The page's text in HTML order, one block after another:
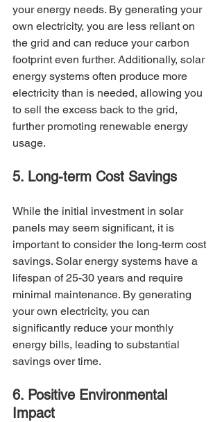
your energy needs. By generating your
own electricity, you are less reliant on
the grid and can reduce your carbon
footprint even further. Additionally, solar
energy systems often produce more
electricity than is needed, allowing you
to sell the excess back to the grid,
further promoting renewable energy
usage.
5. Long-term Cost Savings
While the initial investment in solar
panels may seem significant, it is
important to consider the long-term cost
savings. Solar energy systems have a
lifespan of 25-30 years and require
minimal maintenance. By generating
your own electricity, you can
significantly reduce your monthly
energy bills, leading to substantial
savings over time.
6. Positive Environmental
Impact